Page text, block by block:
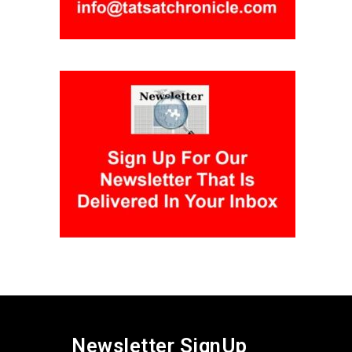
Newsletter SignUp